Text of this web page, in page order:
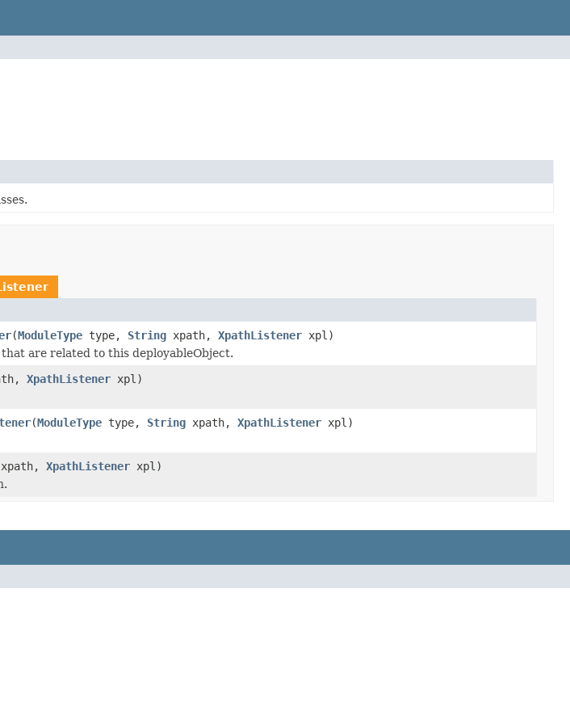
(ModuleType type, String xpath, XpathListener xpl)
are related to this deployableObject.
XpathListener xpl)
(ModuleType type, String xpath, XpathListener xpl)
xpath, XpathListener xpl)